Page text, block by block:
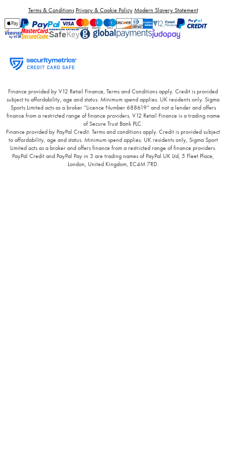
Terms & Conditions Privacy & Cookie Policy Modern Slavery Statement
Finance provided by V12 Retail Finance, Terms and Conditions apply. Credit is provided
subject to affordability, age and status. Minimum spend applies. UK residents only. Sigma
Sports Limited acts as a broker “Licence Number 688619” and not a lender and offers
finance from a restricted range of finance providers. V12 Retail Finance is a trading name
of Secure Trust Bank PLC.
Finance provided by PayPal Credit. Terms and conditions apply. Credit is provided subject
to affordability, age and status. Minimum spend applies. UK residents only, Sigma Sport
Limited acts as a broker and offers finance from a restricted range of finance providers.
PayPal Credit and PayPal Pay in 3 are trading names of PayPal UK Ltd, 5 Fleet Place,
London, United Kingdom, EC4M 7RD.